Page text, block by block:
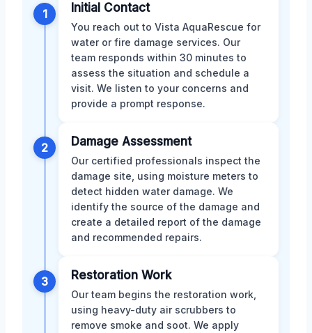
1 Initial Contact
You reach out to Vista AquaRescue for
water or fire damage services. Our
team responds within 30 minutes to
assess the situation and schedule a
visit. We listen to your concerns and
provide a prompt response.
2 Damage Assessment
Our certified professionals inspect the
damage site, using moisture meters to
detect hidden water damage. We
identify the source of the damage and
create a detailed report of the damage
and recommended repairs.
3 Restoration Work
Our team begins the restoration work,
using heavy-duty air scrubbers to
remove smoke and soot. We apply